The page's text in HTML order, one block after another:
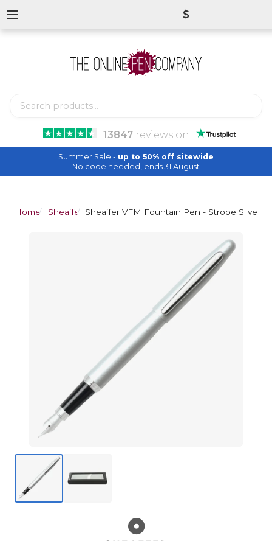
13847reviews on
$
Summer Sale - up to 50% off sitewide
No code needed, ends 31 August
Home Sheaffer Sheaffer VFM Fountain Pen - Strobe Silver